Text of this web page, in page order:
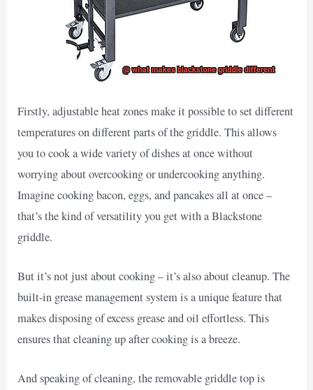
Firstly, adjustable heat zones make it possible to set different
temperatures on different parts of the griddle. This allows
you to cook a wide variety of dishes at once without
worrying about overcooking or undercooking anything.
Imagine cooking bacon, eggs, and pancakes all at once –
that’s the kind of versatility you get with a Blackstone
griddle.
But it’s not just about cooking – it’s also about cleanup. The
built-in grease management system is a unique feature that
makes disposing of excess grease and oil effortless. This
ensures that cleaning up after cooking is a breeze.
And speaking of cleaning, the removable griddle top is